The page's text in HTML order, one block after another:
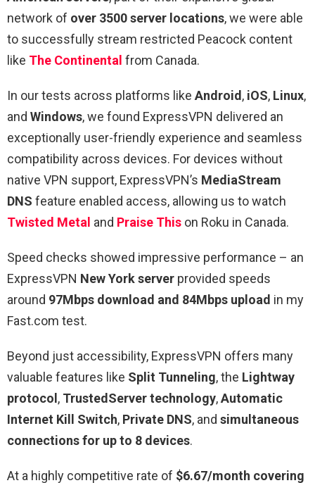
network of over 3500 server locations, we were able
to successfully stream restricted Peacock content
like The Continental from Canada.
In our tests across platforms like Android, iOS, Linux,
and Windows, we found ExpressVPN delivered an
exceptionally user-friendly experience and seamless
compatibility across devices. For devices without
native VPN support, ExpressVPN’s MediaStream
DNS feature enabled access, allowing us to watch
Twisted Metal and Praise This on Roku in Canada.
Speed checks showed impressive performance – an
ExpressVPN New York server provided speeds
around 97Mbps download and 84Mbps upload in my
Fast.com test.
Beyond just accessibility, ExpressVPN offers many
valuable features like Split Tunneling, the Lightway
protocol, TrustedServer technology,Automatic
Internet Kill Switch, Private DNS, and simultaneous
connections for up to 8 devices.
At a highly competitive rate of $6.67/month covering